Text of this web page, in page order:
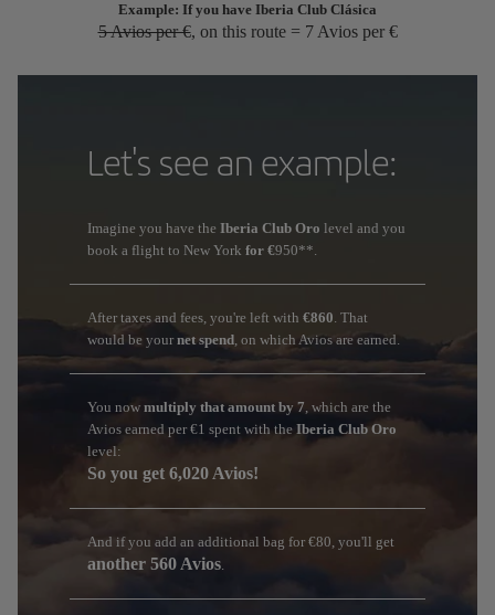
Example: If you have Iberia Club Clásica
5 Avios per €, on this route = 7 Avios per €
Let's see an example:
Imagine you have theIberia Club Oro level and you
book a flight to New Yorkfor €950**.
After taxes and fees, you're left with€860. That
would be yournet spend, on which Avios are earned.
You nowmultiply that amount by 7, which are the
Avios earned per €1 spent with theIberia Club Oro
level:
So you get 6,020 Avios!
And if you add an additional bag for €80, you'll get
another 560 Avios.